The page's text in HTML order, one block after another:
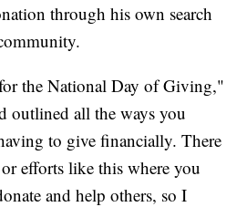
through his own search
the National Day of Giving,"
outlined all the ways you
to give financially. There
efforts like this where you
and help others, so I